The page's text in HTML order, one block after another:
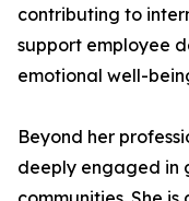
contributing to
support employee
emotional well-
Beyond her
deeply engaged in